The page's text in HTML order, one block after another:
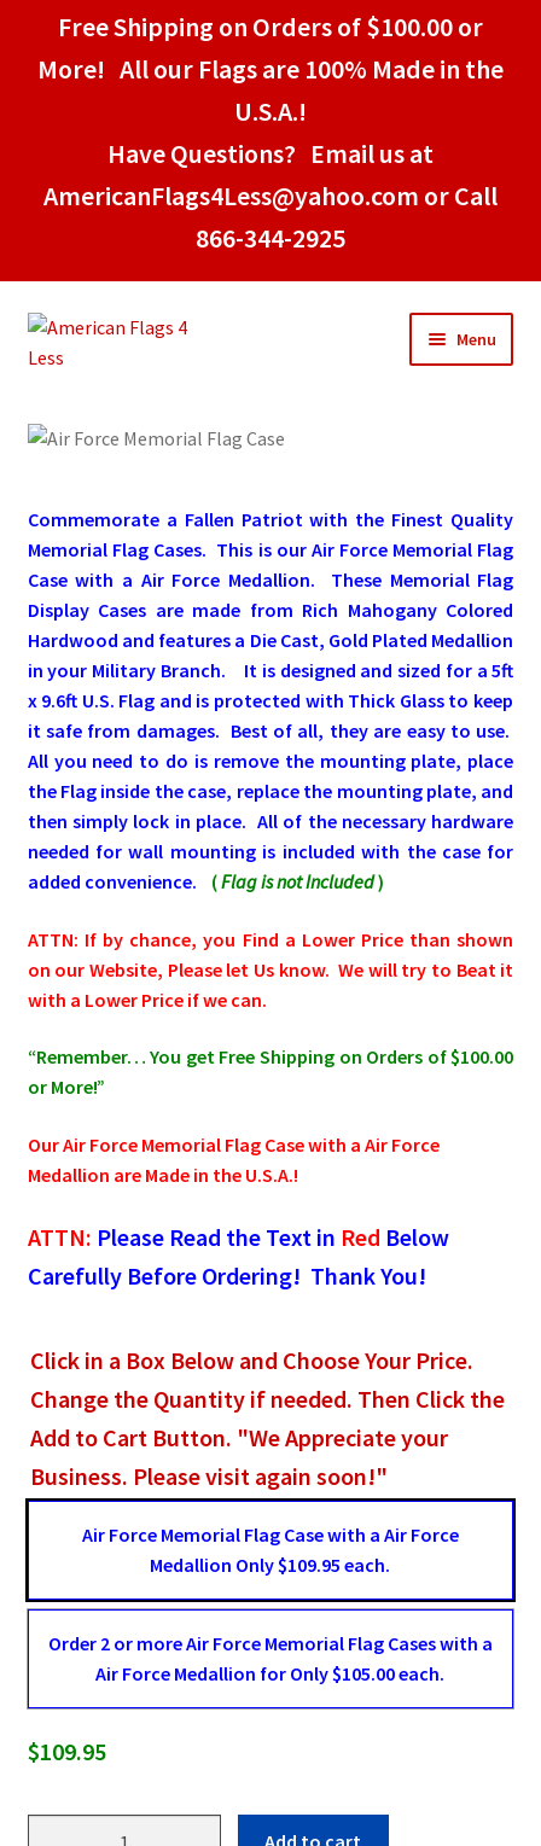
Free Shipping on Orders of $100.00 or
More! All our Flags are 100% Made in the
U.S.A.!
Have Questions? Email us at
AmericanFlags4Less@yahoo.com or Call
866-344-2925
Skip
to
Skip
to
Menu
American Stick Flags
Pleated Full Fans
About Us
Commemorate a Fallen Patriot with the Finest Quality
Memorial Flag Cases. This is our Air Force Memorial Flag
Case with a Air Force Medallion. These Memorial Flag
Display Cases are made from Rich Mahogany Colored
Hardwood and features a Die Cast, Gold Plated Medallion
in your Military Branch. It isdesigned and sized for a 5ft
x 9.6ft U.S. Flag and is protected with Thick Glass to keep
it safe from damages. Best of all, they are easy to use.
All you need to do is remove the mounting plate, place
the Flag inside the case, replace the mounting plate, and
then simply lock in place. All of the necessary hardware
needed for wall mounting is included with the case for
added convenience. (Flag is not Included)
ATTN: If by chance, you Find a Lower Price than shown
on our Website, Please let Us know. We will try to Beat it
with a Lower Price if we can.
“Remember… You get Free Shipping on Orders of $100.00
or More!”
Our Air Force Memorial Flag Case with a Air Force
Medallion are Made in the U.S.A.!
ATTN: Please Read the Text in Red Below
Carefully Before Ordering! Thank You!
Click in a Box Below and Choose Your Price.
Change the Quantity if needed. Then Click the
Add to Cart Button. "We Appreciate your
Business. Please visit again soon!"
Air Force Memorial Flag Case with a Air Force
Medallion Only $109.95 each.
Order 2 or more Air Force Memorial Flag Cases with a
Air Force Medallion for Only $105.00 each.
$109.95